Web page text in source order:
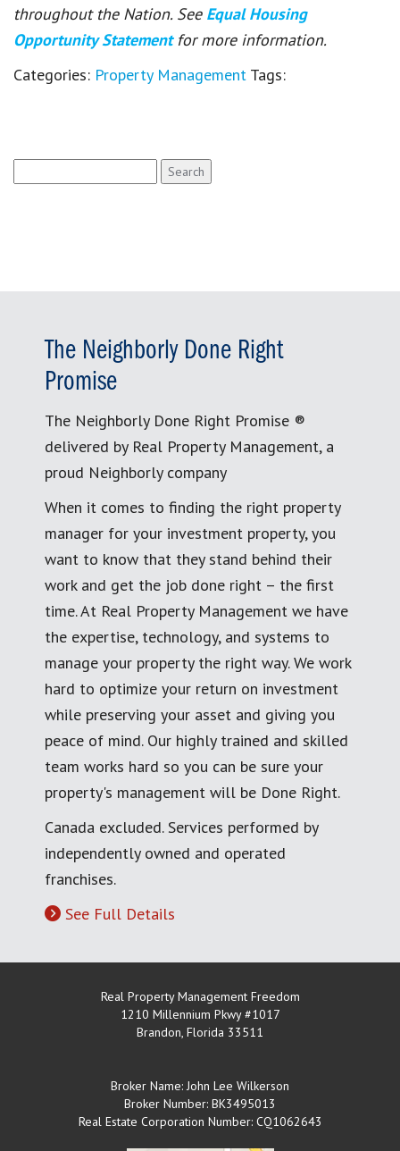
throughout the Nation. See Equal Housing
Opportunity Statement for more information.
Categories: Property Management Tags:
for:
The Neighborly Done Right
Promise
The Neighborly Done Right Promise ®
delivered by Real Property Management, a
proud Neighborly company
When it comes to finding the right property
manager for your investment property, you
want to know that they stand behind their
work and get the job done right – the first
time. At Real Property Management we have
the expertise, technology, and systems to
manage your property the right way. We work
hard to optimize your return on investment
while preserving your asset and giving you
peace of mind. Our highly trained and skilled
team works hard so you can be sure your
property's management will be Done Right.
Canada excluded. Services performed by
independently owned and operated
franchises.
See Full Details
Real Property Management Freedom
1210 Millennium Pkwy #1017
Brandon, Florida 33511
Broker Name: John Lee Wilkerson
Broker Number: BK3495013
Real Estate Corporation Number: CQ1062643